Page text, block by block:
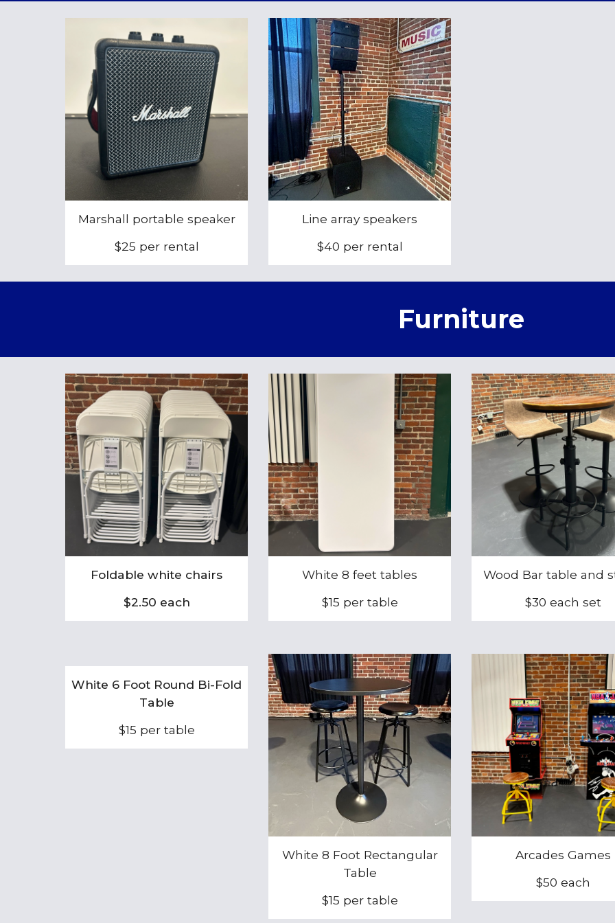
Marshall portable speaker
$25 per rental
Line arrayspeakers
$40 per rental
Furniture
Foldable white chairs
$2.50 each
White 8 feet tables
$15 per table
Wood Bar table and
$30 each set
White 6 Foot Round Bi-Fold
Table
$15 per table
White 8 Foot Rectangular
Table
$15 per table
Arcades Games
$50 each